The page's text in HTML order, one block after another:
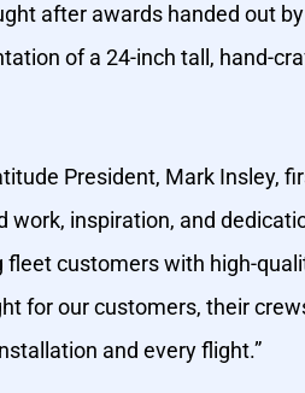
after awards handed out
of a 24-inch tall, hand-
President, Mark Insley,
inspiration, and
customers with high-
for our customers, their
and every flight.”